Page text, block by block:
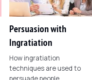
Persuasion with
Ingratiation
How ingratiation
techniques are used to